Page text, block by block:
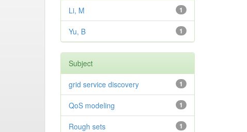
1
Li, M
1
Yu, B
Subject
1
grid service discovery
1
QoS modeling
1
Rough sets